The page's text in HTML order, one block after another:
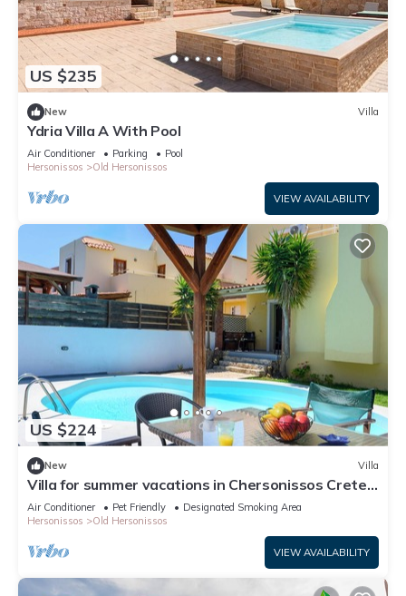
US $235
New Villa
Ydria Villa A With Pool
Air Conditioner Parking
Pool
Hersonissos
Old Hersonissos
VIEW AVAILABILITY
US $224
New Villa
Villa for summer vacations in Chersonissos Crete
with pool, very close to center
Air Conditioner Pet Friendly
Designated Smoking Area
Hersonissos
Old Hersonissos
VIEW AVAILABILITY